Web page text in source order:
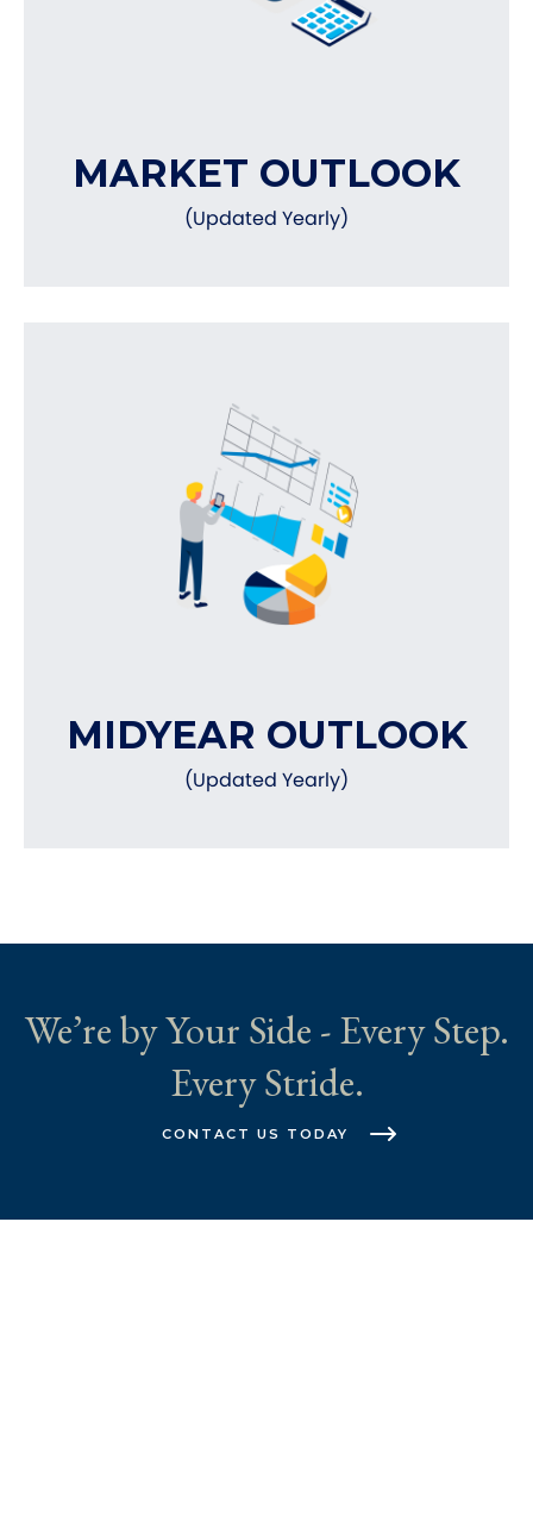
MARKET OUTLOOK
(Updated Yearly)
MIDYEAR OUTLOOK
(Updated Yearly)
We’re by Your Side - Every Step.
Every Stride.
CONTACT US TODAY